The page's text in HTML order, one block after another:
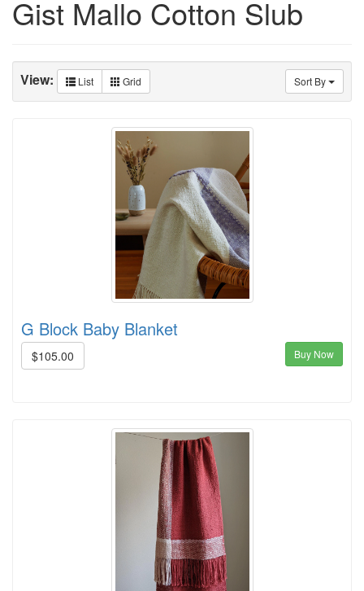
Gist Mallo Cotton Slub
Sort By
View: List Grid
G Block Baby Blanket
$105.00 Buy Now